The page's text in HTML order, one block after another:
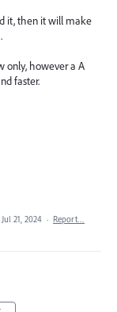
it, then it will make
only, however a A
faster.
Jul 21, 2024 · Report…